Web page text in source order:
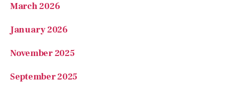
March 2026
January 2026
November 2025
September 2025